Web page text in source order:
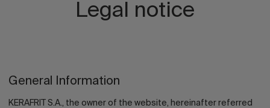
Legal notice
General Information
KERAFRIT S.A., the owner of the website, hereinafter referred